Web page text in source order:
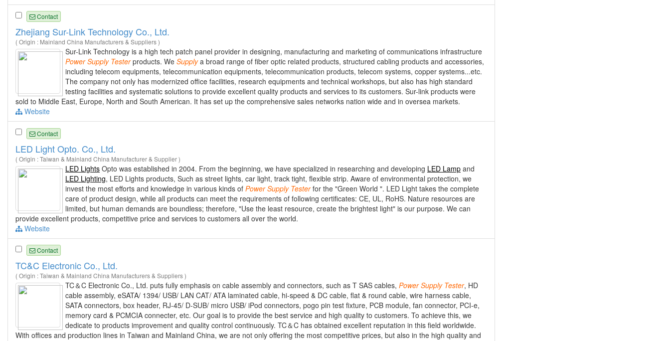
Contact
Zhejiang Sur-Link Technology Co., Ltd.
( Origin : Mainland China Manufacturers & Suppliers )
Sur-Link Technology is a high tech patch panel provider in designing, manufacturing and marketing of communications infrastructure
Power Supply Testerproducts. We Supplya broad range of fiber optic related products, structured cabling products and accessories,
including telecom equipments, telecommunication equipments, telecommunication products, telecom systems, copper systems...etc.
The company not only has modernized office facilities, research equipments and technical workshops, but also has high standard
testing facilities and systematic solutions to provide excellent quality products and services to its customers. Sur-link products were
sold to Middle East, Europe, North and South American. It has set up the comprehensive sales networks nation wide and in oversea markets.
Website
Contact
LED Light Opto. Co., Ltd.
( Origin : Taiwan & Mainland China Manufacturer & Supplier )
LED Lights Opto was established in 2004. From the beginning, we have specialized in researching and developing LED Lamp and
LED Lighting, LED Lights products, Such as street lights, car light, track tight, flexible strip. Aware of environmental protection, we
invest the most efforts and knowledge in various kinds of Power Supply Testerfor the "Green World ". LED Light takes the complete
care of product design, while all products can meet the requirements of following certificates: CE, UL, RoHS. Nature resources are
limited, but human demands are boundless; therefore, "Use the least resource, create the brightest light" is our purpose. We can
provide excellent products, competitive price and services to customers all over the world.
Website
Contact
TC&C Electronic Co., Ltd.
( Origin : Taiwan & Mainland China Manufacturers & Suppliers )
TC＆C Electronic Co., Ltd. puts fully emphasis on cable assembly and connectors, such as T SAS cables, Power Supply Tester, HD
cable assembly, eSATA/ 1394/ USB/ LAN CAT/ ATA laminated cable, hi-speed & DC cable, flat & round cable, wire harness cable,
SATA connectors, box header, RJ-45/ D-SUB/ micro USB/ iPod connectors, pogo pin test fixture, PCB module, fan connector, PCI-e,
memory card & PCMCIA connecter, etc. Our goal is to provide the best service and high quality to customers. To achieve this, we
dedicate to products improvement and quality control continuously. TC＆C has obtained excellent reputation in this field worldwide.
With offices and production lines in Taiwan and Mainland China, we are not only offering the most competitive prices, but also in the high quality and